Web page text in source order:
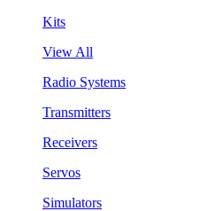
Kits
View All
Radio Systems
Transmitters
Receivers
Servos
Simulators